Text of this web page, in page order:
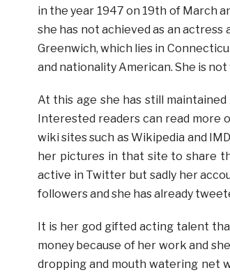
in the year 1947 on 19th of March
she has not achieved as an actress
Greenwich, which lies in
and nationality American. She is
At this age she has still
Interested readers can read more
wiki sites such as Wikipedia and
her pictures in that site to share
active in Twitter but sadly her
followers and she has already
It is her god gifted acting talent
money because of her work and
dropping and mouth watering net